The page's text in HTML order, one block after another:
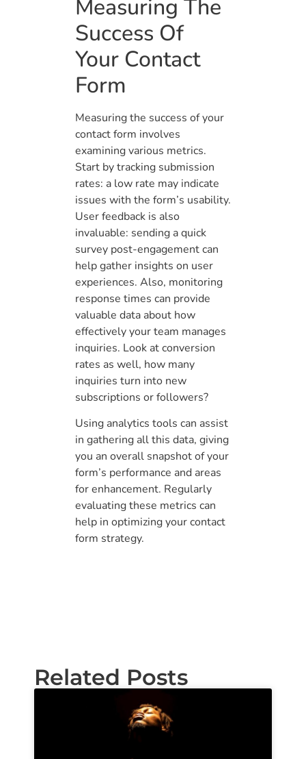
Measuring The
Success Of
Your Contact
Form
Measuring the success of your
contact form involves
examining various metrics.
Start by tracking submission
rates: a low rate may indicate
issues with the form’s usability.
User feedback is also
invaluable: sending a quick
survey post-engagement can
help gather insights on user
experiences. Also, monitoring
response times can provide
valuable data about how
effectively your team manages
inquiries. Look at conversion
rates as well, how many
inquiries turn into new
subscriptions or followers?
Using analytics tools can assist
in gathering all this data, giving
you an overall snapshot of your
form’s performance and areas
for enhancement. Regularly
evaluating these metrics can
help in optimizing your contact
form strategy.
Related Posts